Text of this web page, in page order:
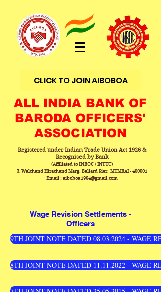
CLICK TO JOIN AIBOBOA
ALL INDIA BANK OF
BARODA OFFICERS'
ASSOCIATION
Registered under Indian Trade Union Act 1926 &
Recognised by Bank
(Affiliated to INBOC / INTUC)
3, Walchand Hirachand Marg, Ballard Pier, MUMBAI - 400001
Email : aiboboa1964@gmail.com
Wage Revision Settlements -
Officers
9TH JOINT NOTE DATED 08.03.2024 - WAGE
8TH JOINT NOTE DATED 11.11.2022 - WAGE